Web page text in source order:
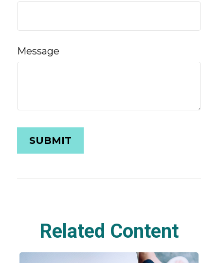
Message
Related Content